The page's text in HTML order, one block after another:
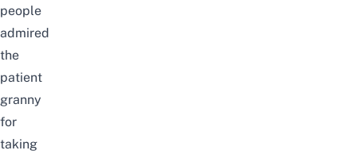
people
admired
the
patient
granny
for
taking